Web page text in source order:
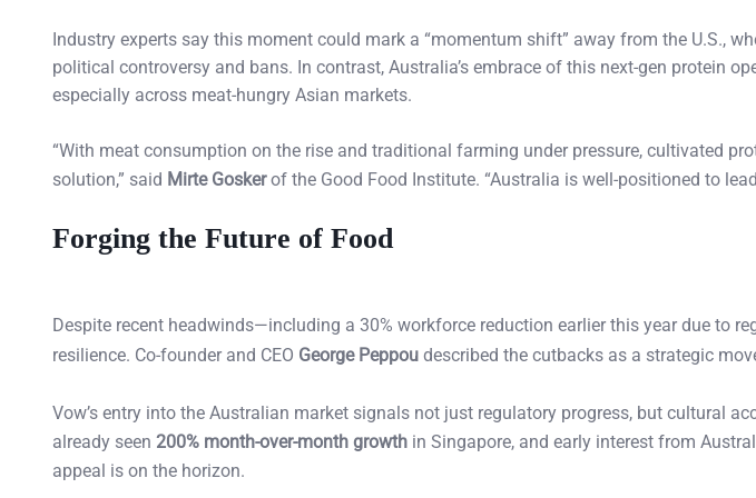
Industry experts say this moment could mark a “momentum shift” away from the U.S.,
political controversy and bans. In contrast, Australia’s embrace of this next-gen protein
especially across meat-hungry Asian markets.
“With meat consumption on the rise and traditional farming under pressure, cultivated
solution,” said Mirte Goskerof the Good Food Institute. “Australia is well-positioned to
Forging the Future of Food
Despite recent headwinds—including a 30% workforce reduction earlier this year due to
resilience. Co-founder and CEO George Peppou described the cutbacks as a strategic
Vow’s entry into the Australian market signals not just regulatory progress, but cultural
already seen 200% month-over-month growth in Singapore, and early interest from
appeal is on the horizon.